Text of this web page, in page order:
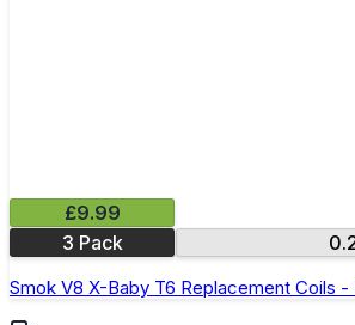
£9.99
3 Pack
Smok V8 X-Baby T6 Replacement Coils